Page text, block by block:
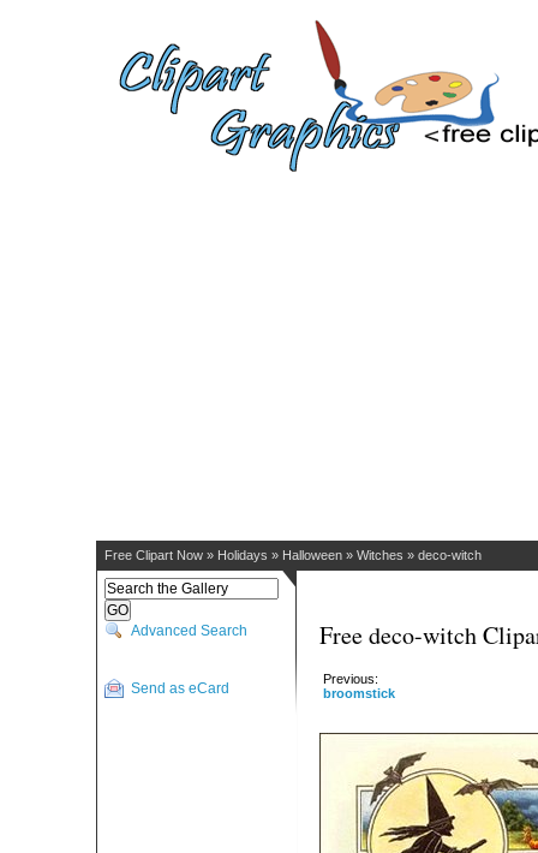
Free Clipart Now » Holidays » Halloween » Witches » deco-witch
Advanced Search
Send as eCard
Free deco-witch
Previous:
broomstick